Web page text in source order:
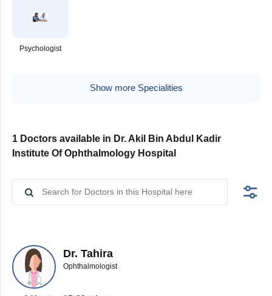
Psychologist
Show more Specialities
1 Doctors available in Dr. Akil Bin Abdul Kadir
Institute Of Ophthalmology Hospital
Dr. Tahira
Ophthalmologist